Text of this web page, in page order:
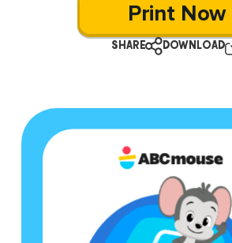
Print Now
SHARE DOWNLOAD